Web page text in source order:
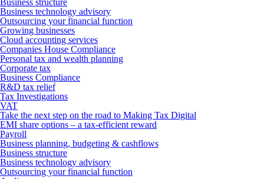
Business structure
Business technology advisory
Outsourcing your financial function
Growing businesses
Cloud accounting services
Companies House Compliance
Personal tax and wealth planning
Corporate tax
Business Compliance
R&D tax relief
Tax Investigations
VAT
Take the next step on the road to Making Tax Digital
EMI share options – a tax-efficient reward
Payroll
Business planning, budgeting & cashflows
Business structure
Business technology advisory
Outsourcing your financial function